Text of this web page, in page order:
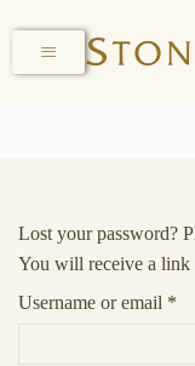
Lost your password?
You will receive a link
Username or email *